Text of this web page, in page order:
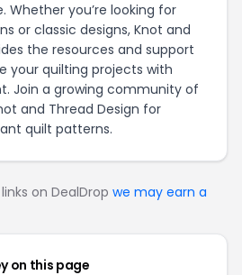
Whether you’re looking for
or classic designs, Knot and
the resources and support
your quilting projects with
Join a growing community of
and Thread Design for
quilt patterns.
on DealDrop we may earn a
on this page